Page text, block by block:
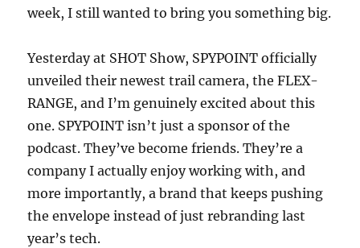
week, I still wanted to bring you something big.
Yesterday at SHOT Show, SPYPOINT officially
unveiled their newest trail camera, the FLEX-
RANGE, and I’m genuinely excited about this
one. SPYPOINT isn’t just a sponsor of the
podcast. They’ve become friends. They’re a
company I actually enjoy working with, and
more importantly, a brand that keeps pushing
the envelope instead of just rebranding last
year’s tech.